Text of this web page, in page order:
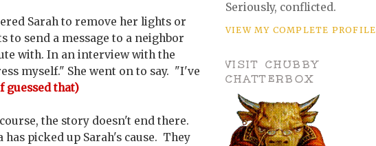
Sarah to remove her lights or
to send a message to a neighbor
with. In an interview with the
myself." She went on to say. "I've
guessed that)
the story doesn't end there.
picked up Sarah's cause. They
Seriously, conflicted.
VIEW MY COMPLETE PROFILE
VISIT CHUBBY
CHATTERBOX